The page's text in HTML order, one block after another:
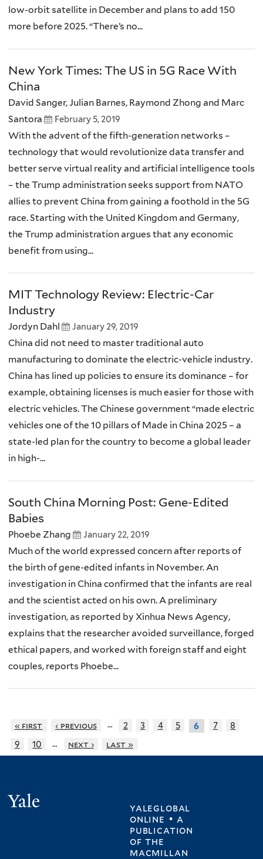
low-orbit satellite in December and plans to add 150
more before 2025. “There’s no...
New York Times: The US in 5G Race With
China
David Sanger, Julian Barnes, Raymond Zhong and Marc
Santora
February 5, 2019
With the advent of the fifth-generation networks –
technology that would revolutionize data transfer and
better serve virtual reality and artificial intelligence tools
– the Trump administration seeks support from NATO
allies to prevent China from gaining a foothold in the 5G
race. Starting with the United Kingdom and Germany,
the Trump administration argues that any economic
benefit from using...
MIT Technology Review: Electric-Car
Industry
Jordyn Dahl January 29, 2019
China did not need to master traditional auto
manufacturing to dominate the electric-vehicle industry.
China has lined up policies to ensure its dominance – for
example, obtaining licenses is much easier for those with
electric vehicles. The Chinese government “made electric
vehicles one of the 10 pillars of Made in China 2025 – a
state-led plan for the country to become a global leader
in high-...
South China Morning Post: Gene-Edited
Babies
Phoebe Zhang January 22, 2019
Much of the world expressed concern after reports of
the birth of gene-edited infants in November. An
investigation in China confirmed that the infants are real
and the scientist acted on his own. A preliminary
investigation, as reported by Xinhua News Agency,
explains that the researcher avoided surveillance, forged
ethical papers, and worked with foreign staff and eight
couples, reports Phoebe...
« first ‹ previous … 2 3 4 5 6 7
8
9
10 … next › last »
yaleglobal
online • a
publication
ofthe
macmillan